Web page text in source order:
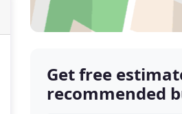
Get free
recommended